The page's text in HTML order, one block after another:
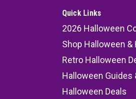
Quick Links
2026 Halloween
Shop Halloween &
Retro Halloween
Halloween Guides
Halloween Deals